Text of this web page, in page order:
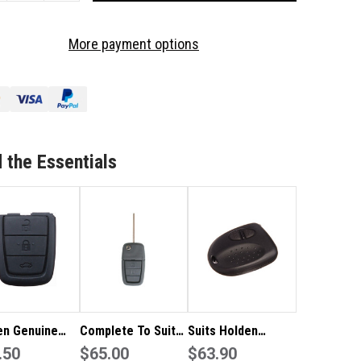
GENUINE
COMMODORE
REMOTE
RUBBER
More payment options
the Essentials
Genuine
VE
Complete To Suit
Holden Remote Flip
$65.00
Suits Holden
Commodore 2
$63.90